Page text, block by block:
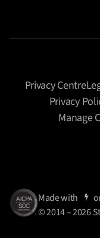
Privacy Centre
Privacy
Manage
Made with
© 2014 – 2026